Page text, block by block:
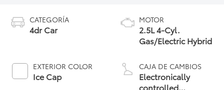
CATEGORÍA
4dr Car
EXTERIOR COLOR
Ice Cap
MOTOR
2.5L 4-Cyl.
Gas/Electric Hybrid
CAJA DE CAMBIOS
Electronically
controlled